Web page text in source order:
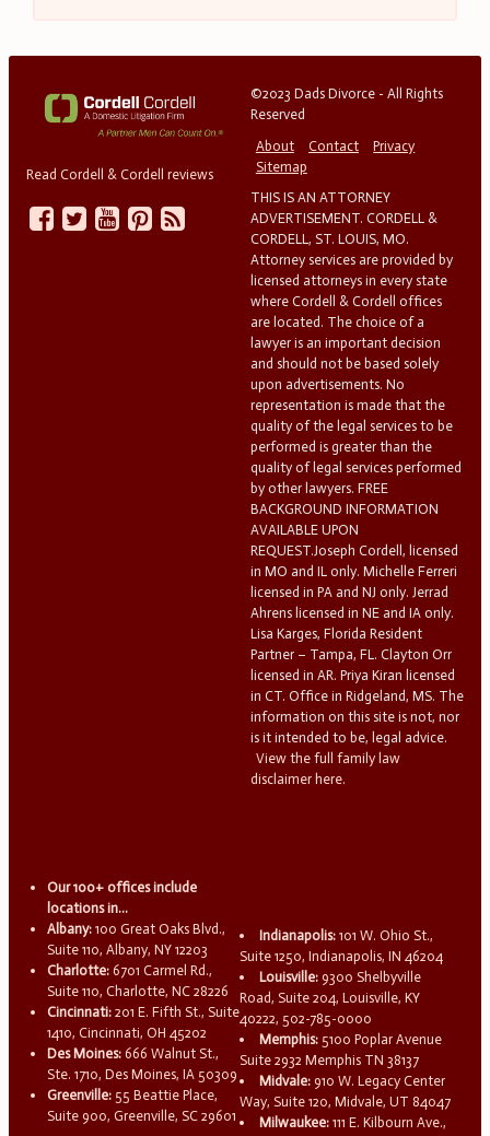
Read Cordell & Cordell reviews
©2023 Dads Divorce - All Rights
Reserved
About
Contact
Privacy
Sitemap
THIS IS AN ATTORNEY
ADVERTISEMENT. CORDELL &
CORDELL, ST. LOUIS, MO.
Attorney services are provided by
licensed attorneys in every state
where Cordell & Cordell offices
are located. The choice of a
lawyer is an important decision
and should not be based solely
upon advertisements. No
representation is made that the
quality of the legal services to be
performed is greater than the
quality of legal services performed
by other lawyers. FREE
BACKGROUND INFORMATION
AVAILABLE UPON
REQUEST.Joseph Cordell, licensed
in MO and IL only. Michelle Ferreri
licensed in PA and NJ only. Jerrad
Ahrens licensed in NE and IA only.
Lisa Karges, Florida Resident
Partner – Tampa, FL. Clayton Orr
licensed in AR. Priya Kiran licensed
in CT. Office in Ridgeland, MS. The
information on this site is not, nor
is it intended to be, legal advice.
View the full family law
disclaimer here.
Our 100+ offices include
locations in...
Albany: 100 Great Oaks Blvd.,
Suite 110, Albany, NY 12203
Charlotte: 6701 Carmel Rd.,
Suite 110, Charlotte, NC 28226
Cincinnati: 201 E. Fifth St., Suite
1410, Cincinnati, OH 45202
Des Moines: 666 Walnut St.,
Ste. 1710, Des Moines, IA 50309
Greenville: 55 Beattie Place,
Suite 900, Greenville, SC 29601
Indianapolis: 101 W. Ohio St.,
Suite 1250, Indianapolis, IN 46204
Louisville: 9300 Shelbyville
Road, Suite 204, Louisville, KY
40222, 502-785-0000
Memphis: 5100 Poplar Avenue
Suite 2932 Memphis TN 38137
Midvale: 910 W. Legacy Center
Way, Suite 120, Midvale, UT 84047
Milwaukee: 111 E. Kilbourn Ave.,